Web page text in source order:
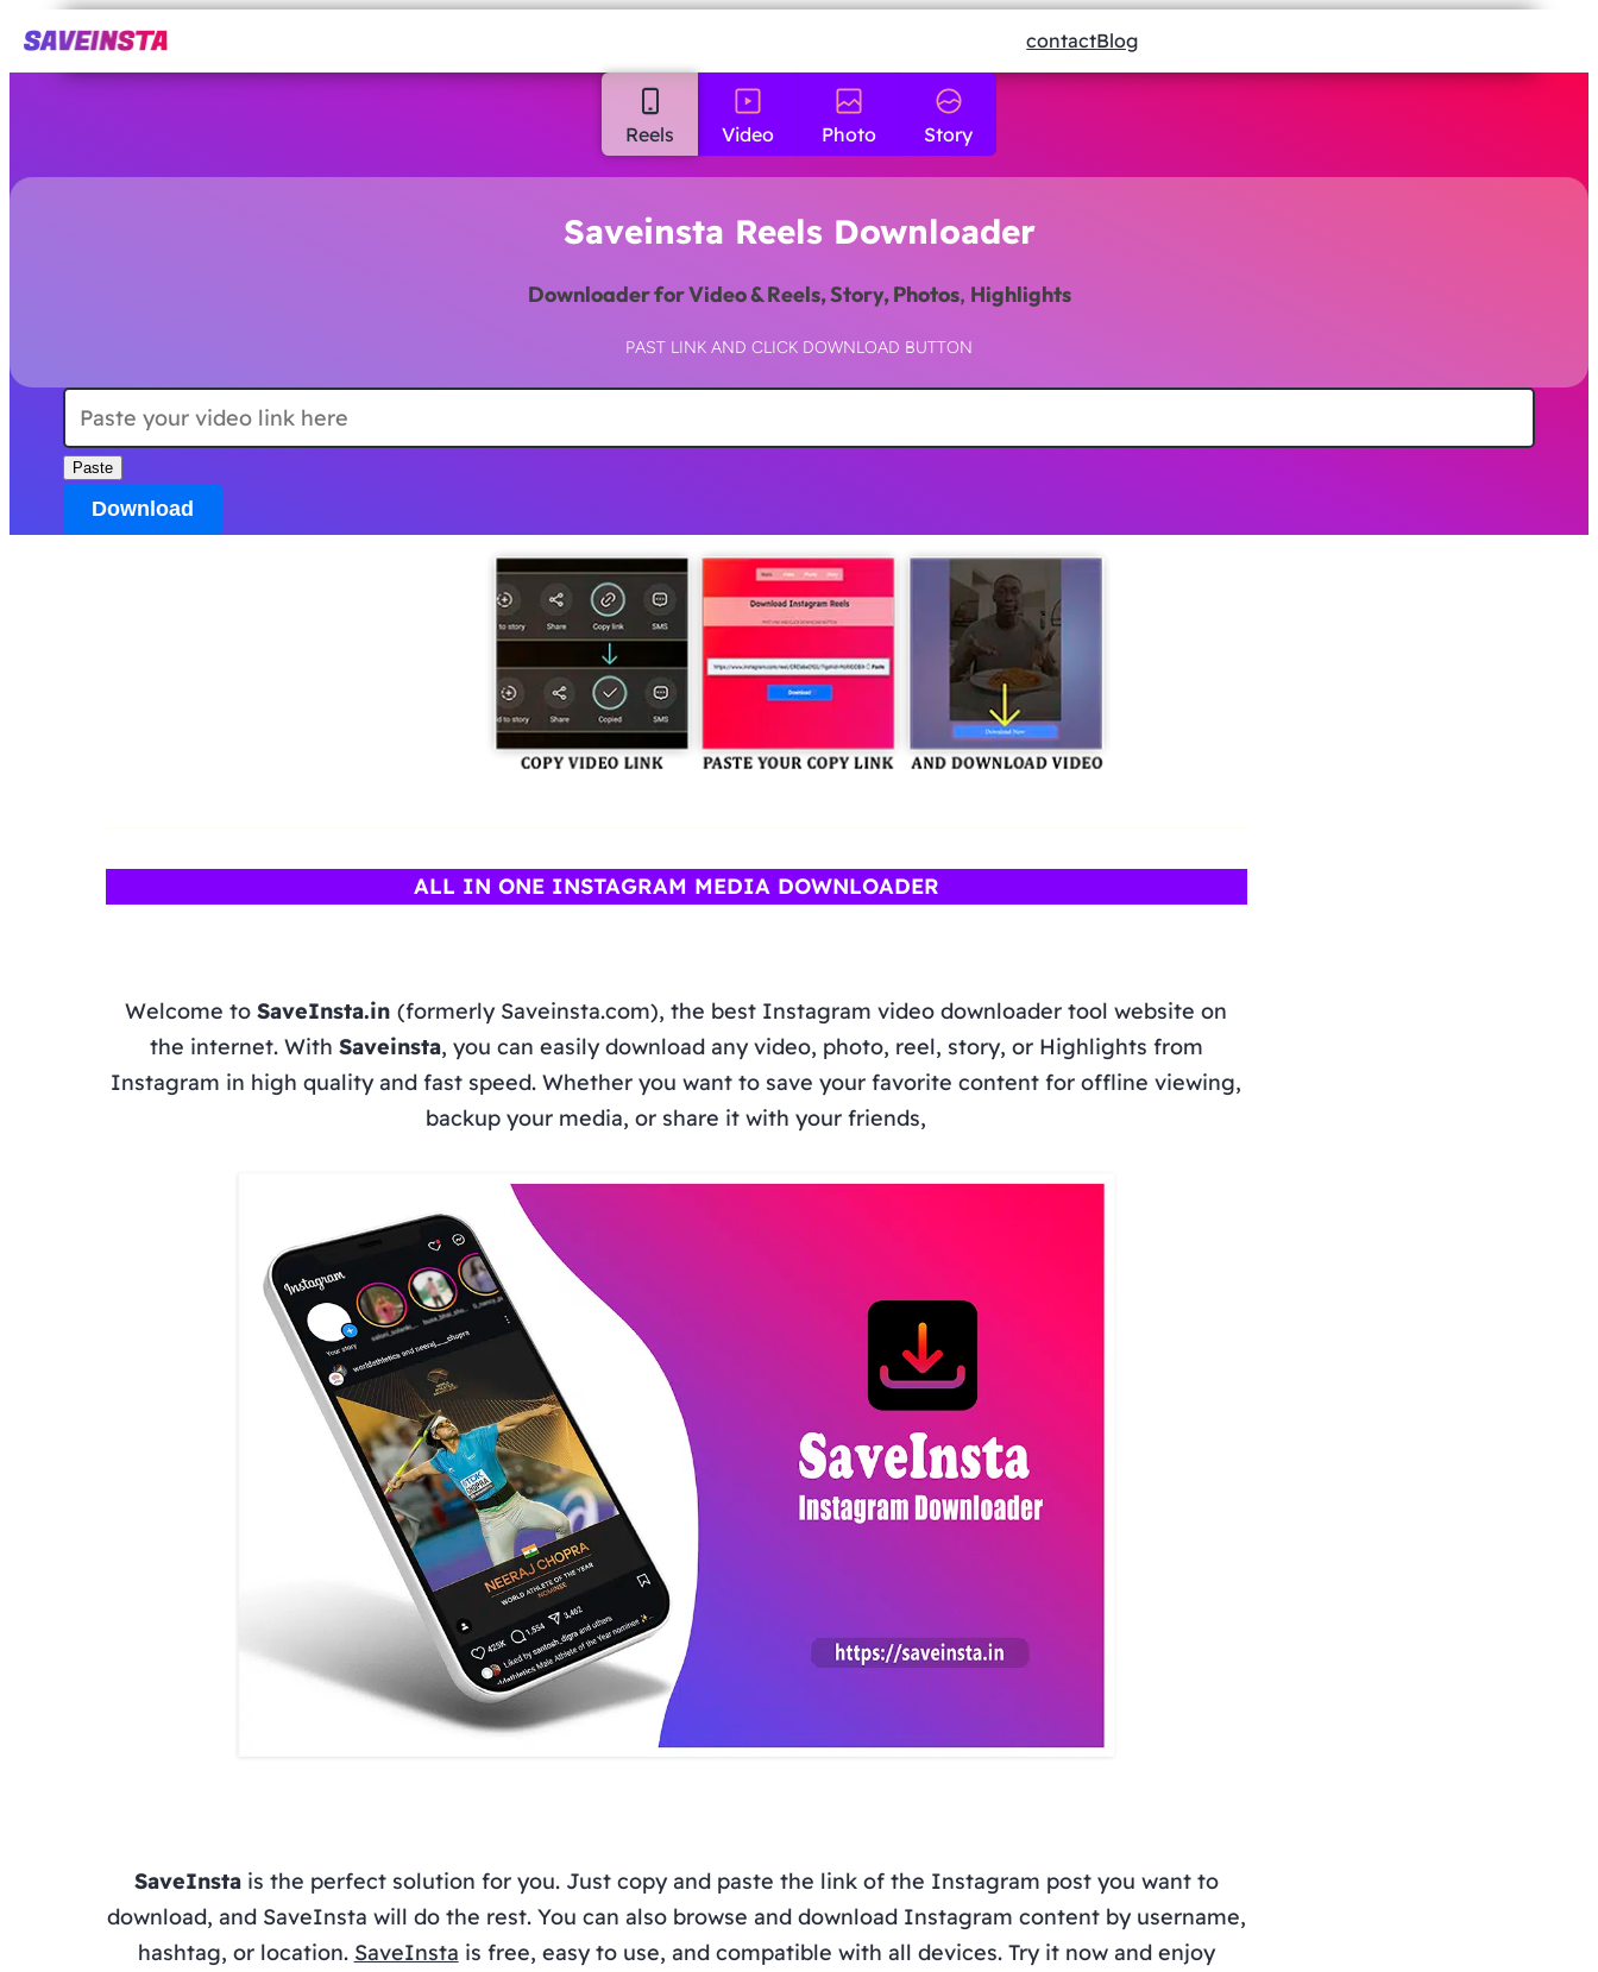
contactBlog
Reels Video Photo Story
Saveinsta Reels Downloader
Downloaderfor Video & Reels, Story, Photos, Highlights
PAST LINK AND CLICK DOWNLOAD BUTTON
Paste
Download
ALL IN ONE INSTAGRAM MEDIA DOWNLOADER
Welcome toSaveInsta.in(formerly Saveinsta.com), the best Instagram video downloader tool website on
the internet. With Saveinsta, you can easily download any video, photo, reel, story, or Highlights from
Instagram in high quality and fast speed. Whether you want to save your favorite content for offline viewing,
backup your media, or share it with your friends,
SaveInstais the perfect solution for you. Just copy and paste the link of the Instagram post you want to
download, and SaveInsta will do the rest. You can also browse and download Instagram content by username,
hashtag, or location. SaveInsta is free, easy to use, and compatible with all devices. Try it now and enjoy